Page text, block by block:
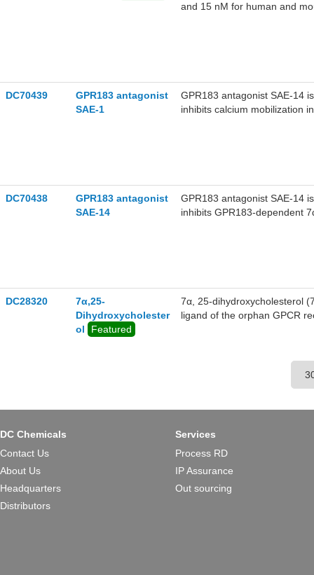
and 15 nM for human and
DC70439
GPR183 antagonist
SAE-1
GPR183 antagonist SAE-14
inhibits calcium mobilization
DC70438
GPR183 antagonist
SAE-14
GPR183 antagonist SAE-14
inhibits GPR183-dependent
DC28320
7α,25-
Dihydroxycholester
ol
Featured
7α, 25-dihydroxycholesterol
ligand of the orphan GPCR
DC Chemicals
Contact Us
About Us
Headquarters
Distributors
Services
Process RD
IP Assurance
Out sourcing